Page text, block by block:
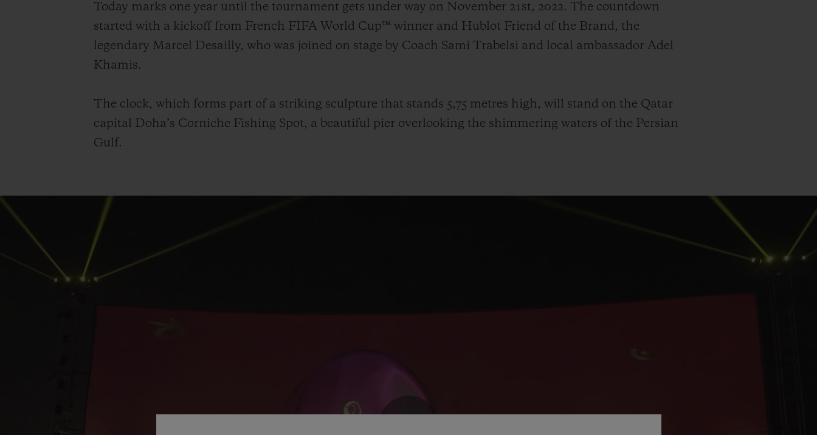
Today marks one year until the tournament gets under way on November 21st, 2022. The countdown
started with a kickoff from French FIFA World Cup™ winner and Hublot Friend of the Brand, the
legendary Marcel Desailly, who was joined on stage by Coach Sami Trabelsi and local ambassador Adel
Khamis.
The clock, which forms part of a striking sculpture that stands 5,75 metres high, will stand on the Qatar
capital Doha’s Corniche Fishing Spot, a beautiful pier overlooking the shimmering waters of the Persian
Gulf.